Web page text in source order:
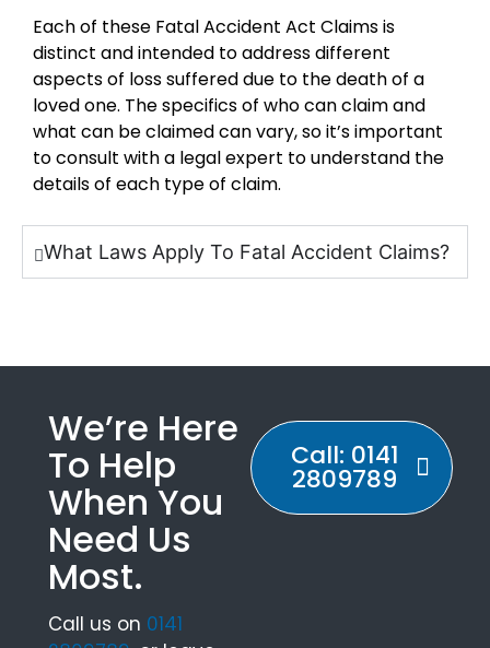
Each of these Fatal Accident Act Claims is
distinct and intended to address different
aspects of loss suffered due to the death of a
loved one. The specifics of who can claim and
what can be claimed can vary, so it’s important
to consult with a legal expert to understand the
details of each type of claim.
What Laws Apply To Fatal Accident Claims?
We’re Here
To Help
When You
Need Us
Most.
Call us on 0141
Call: 0141
2809789